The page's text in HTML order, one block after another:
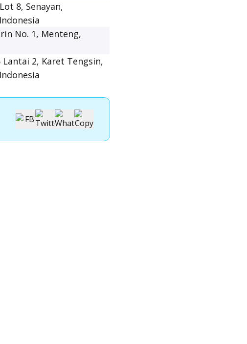
8, Senayan,
No. 1, Menteng,
Lantai 2, Karet Tengsin,